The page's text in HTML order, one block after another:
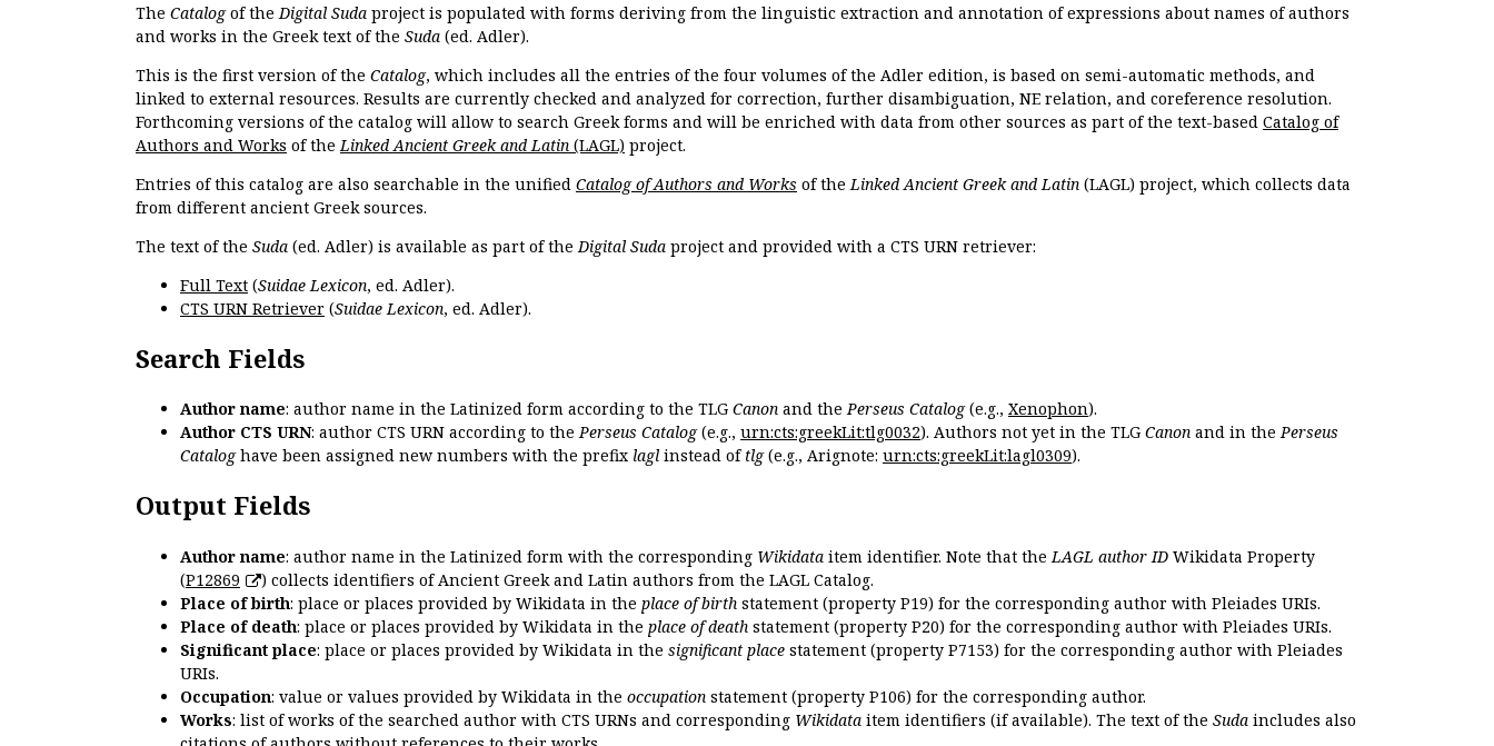
The Catalogof the Digital Suda project is populated with forms deriving from the linguistic extraction and annotation of expressions about names of authors
and works in the Greek text of the Suda (ed. Adler).
This is the first version of the Catalog, which includes all the entries of the four volumes of the Adler edition, is based on semi-automatic methods, and
linked to external resources. Results are currently checked and analyzed for correction, further disambiguation, NE relation, and coreference resolution.
Forthcoming versions of the catalog will allow to search Greek forms and will be enriched with data from other sources as part of the text-based Catalog of
Authors and Works of the Linked Ancient Greek and Latin (LAGL) project.
Entries of this catalog are also searchable in the unified Catalog of Authors and Works of the Linked Ancient Greek and Latin (LAGL) project, which collects data
from different ancient Greek sources.
The text of the Suda (ed. Adler) is available as part of the Digital Suda project and provided with a CTS URN retriever:
Full Text (Suidae Lexicon, ed. Adler).
CTS URN Retriever (Suidae Lexicon, ed. Adler).
Search Fields
Author name: author name in the Latinized form according to the TLG Canon and thePerseus Catalog(e.g., Xenophon).
Author CTS URN: author CTS URN according to thePerseus Catalog(e.g., urn:cts:greekLit:tlg0032). Authors not yet in the TLG Canon and in thePerseus
Cataloghave been assigned new numbers with the prefix lagl instead of tlg(e.g., Arignote: urn:cts:greekLit:lagl0309).
Output Fields
Author name: author name in the Latinized form with the corresponding Wikidata item identifier. Note that the LAGL author ID Wikidata Property
(P12869
) collects identifiers of Ancient Greek and Latin authors from the LAGL Catalog.
Place of birth: place or places provided by Wikidata in the place of birth statement (property P19) for the corresponding author with Pleiades URIs.
Place of death: place or places provided by Wikidata in the place of death statement (property P20) for the corresponding author with Pleiades URIs.
Significant place: place or places provided by Wikidata in the significant place statement (property P7153) for the corresponding author with Pleiades
URIs.
Occupation: value or values provided by Wikidata in the occupation statement (property P106) for the corresponding author.
Works: list of works of the searched author with CTS URNs and corresponding Wikidata item identifiers (if available). The text of the Suda includes also